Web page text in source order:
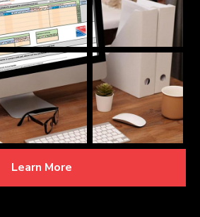
Learn More